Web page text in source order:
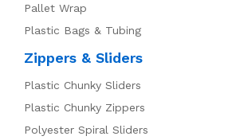
Pallet Wrap
Plastic Bags & Tubing
Zippers & Sliders
Plastic Chunky Sliders
Plastic Chunky Zippers
Polyester Spiral Sliders